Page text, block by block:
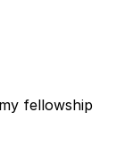
fellowship